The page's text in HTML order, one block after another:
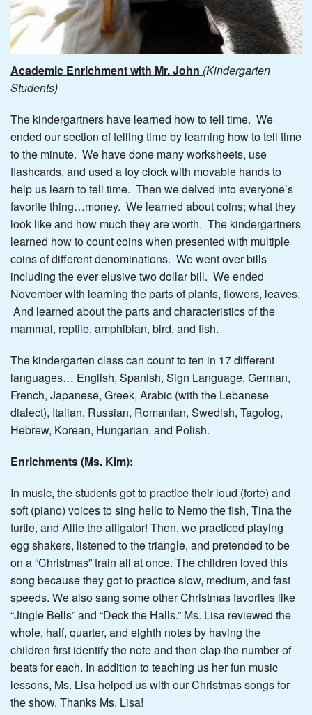
Academic Enrichment with Mr. John (Kindergarten
Students)
The kindergartners have learned how to tell time. We
ended our section of telling time by learning how to tell time
to the minute. We have done many worksheets, use
flashcards, and used a toy clock with movable hands to
help us learn to tell time. Then we delved into everyone’s
favorite thing…money. We learned about coins; what they
look like and how much they are worth. The kindergartners
learned how to count coins when presented with multiple
coins of different denominations. We went over bills
including the ever elusive two dollar bill. We ended
November with learning the parts of plants, flowers, leaves.
And learned about the parts and characteristics of the
mammal, reptile, amphibian, bird, and fish.
The kindergarten class can count to ten in 17 different
languages… English, Spanish, Sign Language, German,
French, Japanese, Greek, Arabic (with the Lebanese
dialect), Italian, Russian, Romanian, Swedish, Tagolog,
Hebrew, Korean, Hungarian, and Polish.
Enrichments (Ms. Kim):
In music, the students got to practice their loud (forte) and
soft (piano) voices to sing hello to Nemo the fish, Tina the
turtle, and Allie the alligator! Then, we practiced playing
egg shakers, listened to the triangle, and pretended to be
on a “Christmas” train all at once. The children loved this
song because they got to practice slow, medium, and fast
speeds. We also sang some other Christmas favorites like
“Jingle Bells” and “Deck the Halls.” Ms. Lisa reviewed the
whole, half, quarter, and eighth notes by having the
children first identify the note and then clap the number of
beats for each. In addition to teaching us her fun music
lessons, Ms. Lisa helped us with our Christmas songs for
the show. Thanks Ms. Lisa!